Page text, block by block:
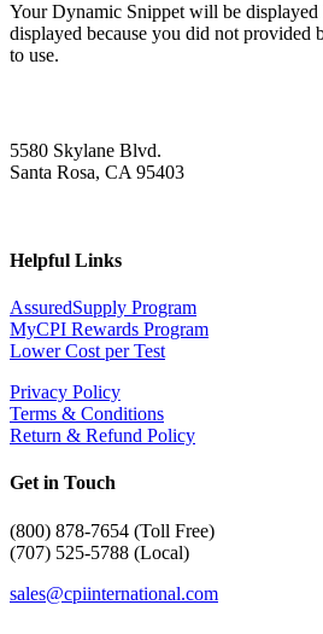
Your Dynamic Snippet will be displayed
displayed because you did not provided
to use.
5580 Skylane Blvd.
Santa Rosa, CA 95403
Helpful Links
AssuredSupply Program
MyCPI Rewards Program
Lower Cost per Test
Privacy Policy
Terms & Conditions
Return & Refund Policy
Get in Touch
(800) 878-7654 (Toll Free)
(707) 525-5788 (Local)
sales@cpiinternational.com